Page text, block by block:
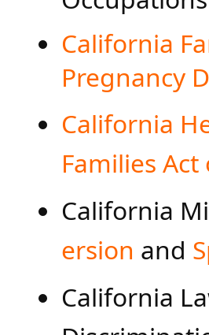
California
Pregnancy
California
Families Act
California
ersion ​ and
California